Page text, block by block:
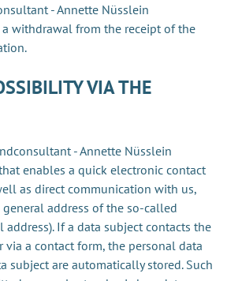
- Annette Nüsslein
withdrawal from the receipt of the
VIA THE
- Annette Nüsslein
enables a quick electronic contact
as direct communication with us,
address of the so-called
If a data subject contacts the
a contact form, the personal data
subject are automatically stored. Such